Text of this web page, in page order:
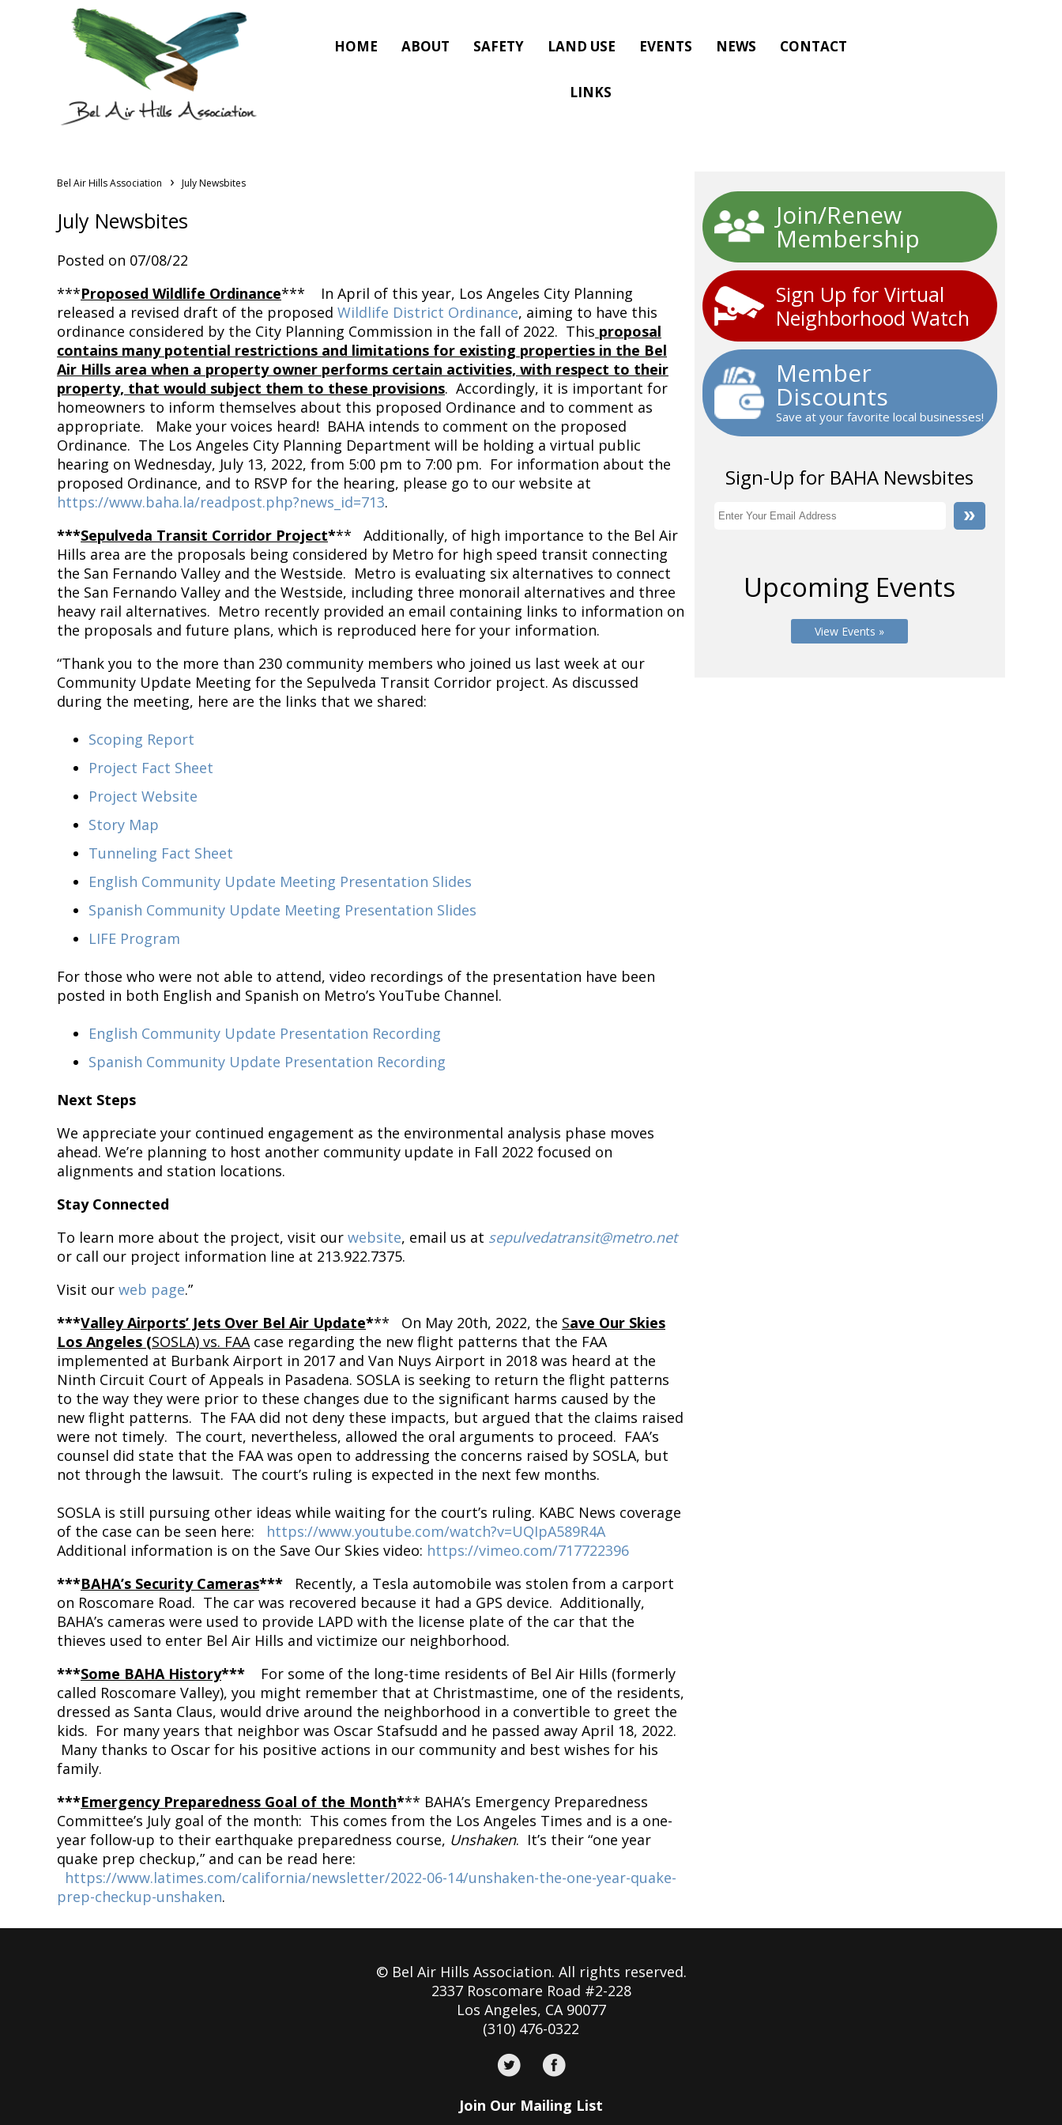
HOME ABOUT SAFETY LAND USE EVENTS NEWS CONTACT
LINKS
Bel Air Hills Association › July Newsbites
July Newsbites
Posted on 07/08/22
***Proposed Wildlife Ordinance*** In April of this year, Los Angeles City Planning
released a revised draft of the proposed Wildlife District Ordinance, aiming to have this
ordinance considered by the City Planning Commission in the fall of 2022. This proposal
contains many potential restrictions and limitations for existing properties in the Bel
Air Hills area when a property owner performs certain activities, with respect to their
property, that would subject them to these provisions. Accordingly, it is important for
homeowners to inform themselves about this proposed Ordinance and to comment as
appropriate. Make your voices heard! BAHA intends to comment on the proposed
Ordinance. The Los Angeles City Planning Department will be holding a virtual public
hearing on Wednesday, July 13, 2022, from 5:00 pm to 7:00 pm. For information about the
proposed Ordinance, and to RSVP for the hearing, please go to our website at
https://www.baha.la/readpost.php?news_id=713.
***Sepulveda Transit Corridor Project*** Additionally, of high importance to the Bel Air
Hills area are the proposals being considered by Metro for high speed transit connecting
the San Fernando Valley and the Westside. Metro is evaluating six alternatives to connect
the San Fernando Valley and the Westside, including three monorail alternatives and three
heavy rail alternatives. Metro recently provided an email containing links to information on
the proposals and future plans, which is reproduced here for your information.
“Thank you to the more than 230 community members who joined us last week at our
Community Update Meeting for the Sepulveda Transit Corridor project. As discussed
during the meeting, here are the links that we shared:
Scoping Report
Project Fact Sheet
Project Website
Story Map
Tunneling Fact Sheet
English Community Update Meeting Presentation Slides
Spanish Community Update Meeting Presentation Slides
LIFE Program
For those who were not able to attend, video recordings of the presentation have been
posted in both English and Spanish on Metro’s YouTube Channel.
English Community Update Presentation Recording
Spanish Community Update Presentation Recording
Next Steps
We appreciate your continued engagement as the environmental analysis phase moves
ahead. We’re planning to host another community update in Fall 2022 focused on
alignments and station locations.
Stay Connected
To learn more about the project, visit our website, email us at sepulvedatransit@metro.net
or call our project information line at 213.922.7375.
Visit our web page.”
***Valley Airports’ Jets Over Bel Air Update*** On May 20th, 2022, the Save Our Skies
Los Angeles (SOSLA) vs. FAAcase regarding the new flight patterns that the FAA
implemented at Burbank Airport in 2017 and Van Nuys Airport in 2018 was heard at the
Ninth Circuit Court of Appeals in Pasadena. SOSLA is seeking to return the flight patterns
to the way they were prior to these changes due to the significant harms caused by the
new flight patterns. The FAA did not deny these impacts, but argued that the claims raised
were not timely. The court, nevertheless, allowed the oral arguments to proceed. FAA’s
counsel did state that the FAA was open to addressing the concerns raised by SOSLA, but
not through the lawsuit. The court’s ruling is expected in the next few months.
SOSLA is still pursuing other ideas while waiting for the court’s ruling. KABC News coverage
of the case can be seen here: https://www.youtube.com/watch?v=UQIpA589R4A
Additional information is on the Save Our Skies video: https://vimeo.com/717722396
***BAHA’s Security Cameras*** Recently, a Tesla automobile was stolen from a carport
on Roscomare Road. The car was recovered because it had a GPS device. Additionally,
BAHA’s cameras were used to provide LAPD with the license plate of the car that the
thieves used to enter Bel Air Hills and victimize our neighborhood.
***Some BAHA History*** For some of the long-time residents of Bel Air Hills (formerly
called Roscomare Valley), you might remember that at Christmastime, one of the residents,
dressed as Santa Claus, would drive around the neighborhood in a convertible to greet the
kids. For many years that neighbor was Oscar Stafsudd and he passed away April 18, 2022.
Many thanks to Oscar for his positive actions in our community and best wishes for his
family.
***Emergency Preparedness Goal of the Month*** BAHA’s Emergency Preparedness
Committee’s July goal of the month: This comes from the Los Angeles Times and is a one-
year follow-up to their earthquake preparedness course, Unshaken. It’s their “one year
quake prep checkup,” and can be read here:
https://www.latimes.com/california/newsletter/2022-06-14/unshaken-the-one-year-quake-
prep-checkup-unshaken.
Join/Renew
Membership
Sign Up for Virtual
Neighborhood Watch
Member
Discounts
Save at your favorite local businesses!
Sign-Up for BAHA Newsbites
Upcoming Events
View Events »
© Bel Air Hills Association. All rights reserved.
2337 Roscomare Road #2-228
Los Angeles, CA 90077
(310) 476-0322
Join Our Mailing List